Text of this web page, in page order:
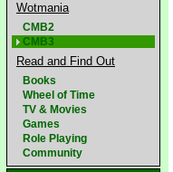
Wotmania
CMB2
CMB3
Read and Find Out
Books
Wheel of Time
TV & Movies
Games
Role Playing
Community